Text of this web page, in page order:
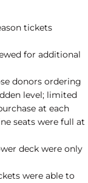
tickets
for additional
donors ordering
level; limited
at each
seats were full at
deck were only
were able to